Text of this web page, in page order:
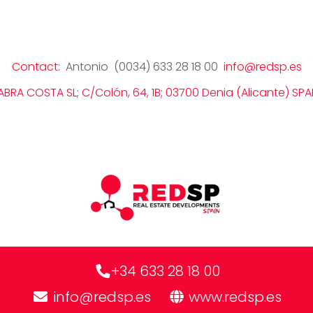
Contact: Antonio (0034) 633 28 18 00 info@redsp.es
COSTA SL; C/Colón, 64, 1B; 03700 Denia (Alicante)
+34 633 28 18 00
info@redsp.es
www.redsp.es